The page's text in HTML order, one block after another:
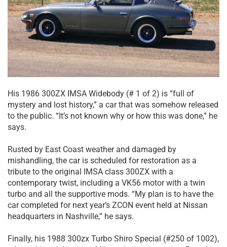
His 1986 300ZX IMSA Widebody (# 1 of 2) is “full of
mystery and lost history,” a car that was somehow released
to the public. “It’s not known why or how this was done,” he
says.
Rusted by East Coast weather and damaged by
mishandling, the car is scheduled for restoration as a
tribute to the original IMSA class 300ZX with a
contemporary twist, including a VK56 motor with a twin
turbo and all the supportive mods. “My plan is to have the
car completed for next year’s ZCON event held at Nissan
headquarters in Nashville,” he says.
Finally, his 1988 300zx Turbo Shiro Special (#250 of 1002),